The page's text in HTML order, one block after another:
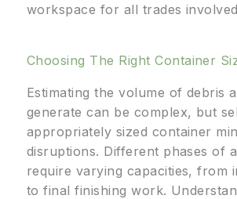
workspace for all trades
Choosing The Right Container
Estimating the volume of debris
generate can be complex, but
appropriately sized container
disruptions. Different phases of
require varying capacities, from
to final finishing work.